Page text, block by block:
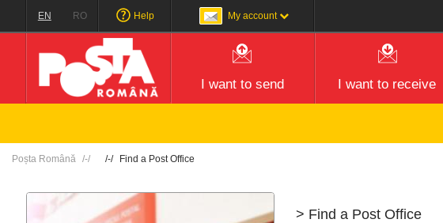
EN RO Help My account
I want to send I want to receive
Poșta Română Find a Post Office
> Find a Post Office